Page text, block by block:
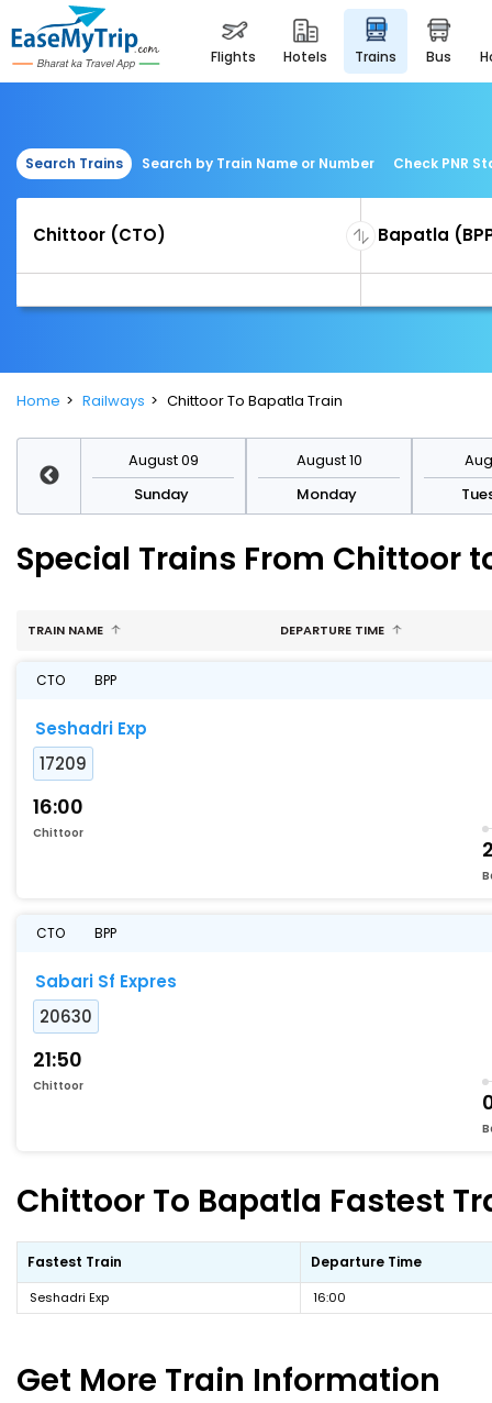
flights hotels trains bus
Search Trains Search by Train Name or Number Check PNR
Home Railways Chittoor To Bapatla Train
August 09
Sunday
August 10
Monday
Special Trains From Chittoor
TRAIN NAME DEPARTURE TIME
CTO BPP
Seshadri Exp
17209
16:00
Chittoor
CTO BPP
Sabari Sf Expres
20630
21:50
Chittoor
Chittoor To Bapatla Fastest
Fastest Train Departure Time
Seshadri Exp 16:00
Get More Train Information